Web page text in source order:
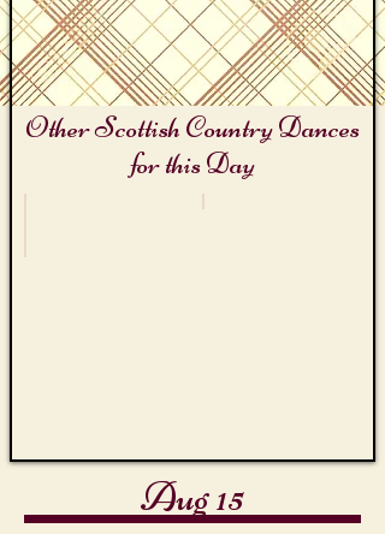
Aug 15
Other Scottish Country Dances
for this Day
Sir Walter Scott's BirthdayLemon Meringue